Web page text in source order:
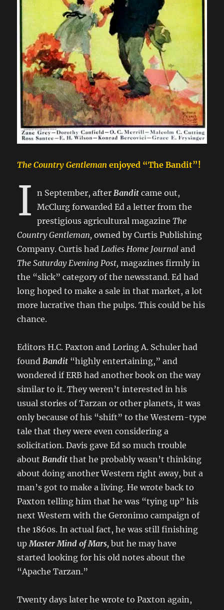
The Country Gentleman enjoyed “The Bandit”!
I n September, afterBandit came out,
McClurg forwarded Ed a letter from the
prestigious agricultural magazineThe
Country Gentleman, owned by Curtis Publishing
Company. Curtis hadLadies Home Journal and
The Saturday Evening Post, magazines firmly in
the “slick” category of the newsstand. Ed had
long hoped to make a sale in that market, a lot
more lucrative than the pulps. This could be his
chance.
Editors H.C. Paxton and Loring A. Schuler had
foundBandit “highly entertaining,” and
wondered if ERB had another book on the way
similar to it. They weren’t interested in his
usual stories of Tarzan or other planets, it was
only because of his “shift” to the Western-type
tale that they were even considering a
solicitation. Davis gave Ed so much trouble
aboutBandit that he probably wasn’t thinking
about doing another Western right away, but a
man’s got to make a living. He wrote back to
Paxton telling him that he was “tying up” his
next Western with the Geronimo campaign of
the 1860s. In actual fact, he was still finishing
upMaster Mind of Mars, but he may have
started looking for his old notes about the
“Apache Tarzan.”
Twenty days later he wrote to Paxton again,